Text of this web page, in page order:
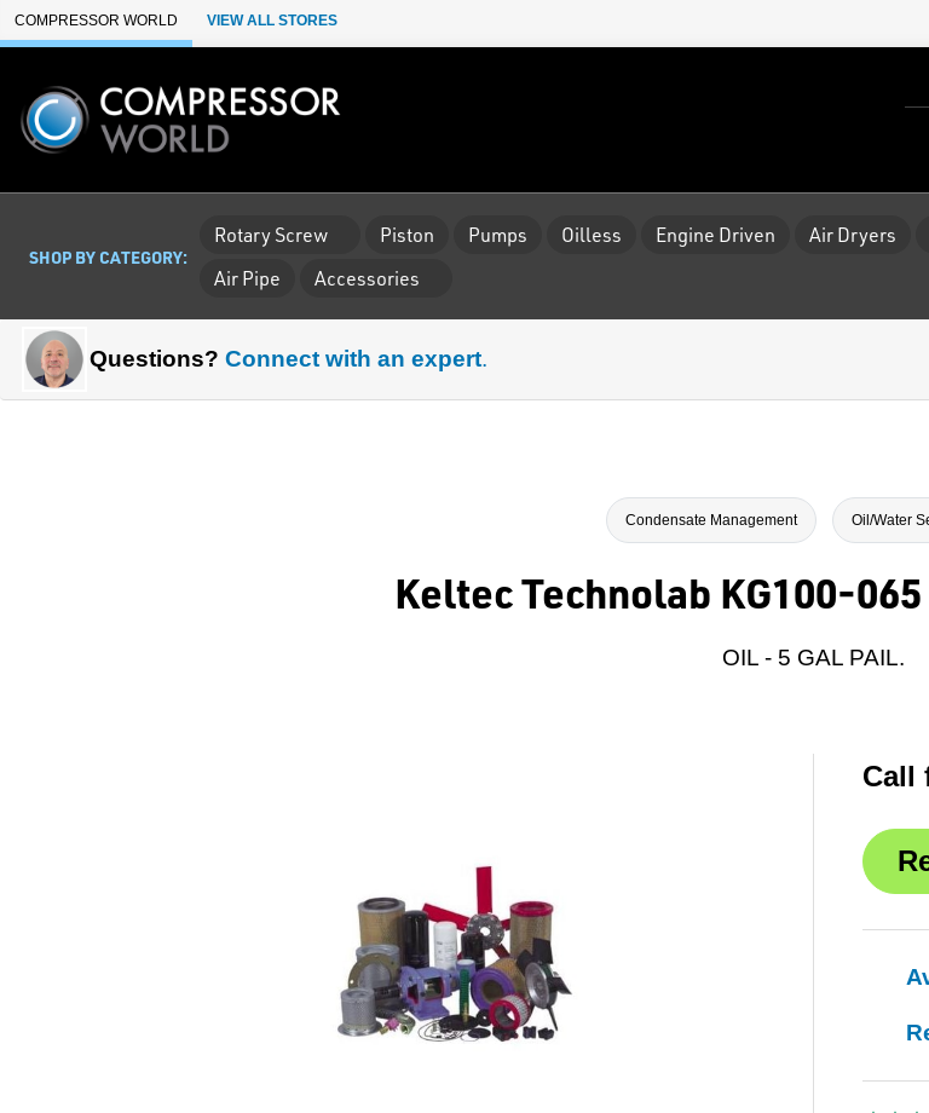
Skip to Main Content
COMPRESSOR WORLD VIEW ALL STORES
SHOP BY CATEGORY:
Rotary Screw Piston Pumps Oilless Engine Driven Air Dryers
Air Pipe
Accessories
Questions? Connect with an expert.
Condensate Management Oil/Water
Keltec Technolab KG100-
OIL - 5 GAL PAIL.
Call